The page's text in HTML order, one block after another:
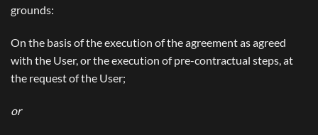
grounds:
On the basis of the execution of the agreement as agreed
with the User, or the execution of pre-contractual steps, at
the request of the User;
or